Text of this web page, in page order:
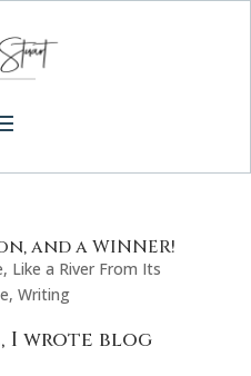
and a WINNER!
, Like a River From Its
, Writing
I wrote blog